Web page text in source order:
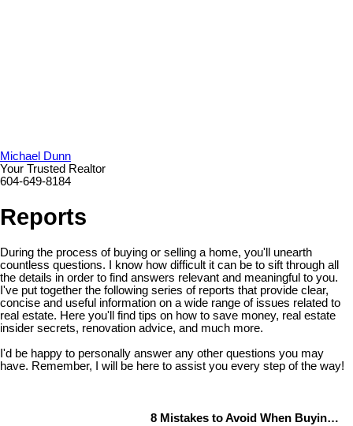
Michael Dunn
Your Trusted Realtor
604-649-8184
Reports
During the process of buying or selling a home, you'll unearth
countless questions. I know how difficult it can be to sift through all
the details in order to find answers relevant and meaningful to you.
I've put together the following series of reports that provide clear,
concise and useful information on a wide range of issues related to
real estate. Here you'll find tips on how to save money, real estate
insider secrets, renovation advice, and much more.
I'd be happy to personally answer any other questions you may
have. Remember, I will be here to assist you every step of the way!
8 Mistakes to Avoid When Buying a Home